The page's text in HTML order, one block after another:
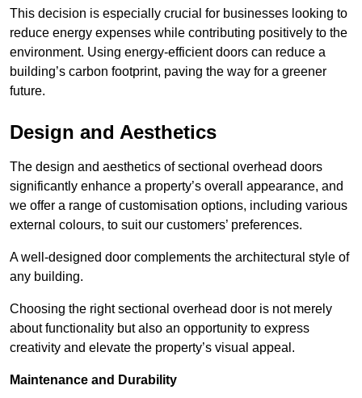
This decision is especially crucial for businesses looking to
reduce energy expenses while contributing positively to the
environment. Using energy-efficient doors can reduce a
building’s carbon footprint, paving the way for a greener
future.
Design and Aesthetics
The design and aesthetics of sectional overhead doors
significantly enhance a property’s overall appearance, and
we offer a range of customisation options, including various
external colours, to suit our customers’ preferences.
A well-designed door complements the architectural style of
any building.
Choosing the right sectional overhead door is not merely
about functionality but also an opportunity to express
creativity and elevate the property’s visual appeal.
Maintenance and Durability